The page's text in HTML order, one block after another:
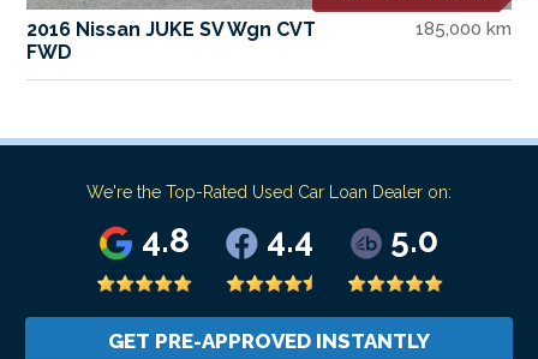
2016 Nissan JUKE SV Wgn CVT
FWD
185,000 km
We're the Top-Rated Used Car Loan Dealer on:
4.8 4.4 5.0
GET PRE-APPROVED INSTANTLY